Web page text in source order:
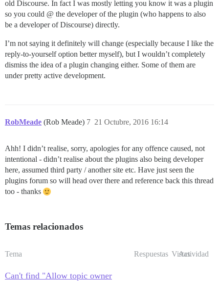
old Discourse. In fact I was mostly letting you know it was a plugin
so you could @ the developer of the plugin (who happens to also
be a developer of Discourse) directly.
I’m not saying it definitely will change (especially because I like the
reply-to-yourself option better myself), but I wouldn’t completely
dismiss the idea of a plugin changing either. Some of them are
under pretty active development.
RobMeade (Rob Meade) 21 Octubre, 2016 16:14
7
Ahh! I didn’t realise, sorry, apologies for any offence caused, not
intentional - didn’t realise about the plugins also being developer
here, assumed third party / another site etc. Have just seen the
plugins forum so will head over there and reference back this thread
too - thanks
Temas relacionados
Tema Respuestas Vistas
Actividad
Can't find "Allow topic owner